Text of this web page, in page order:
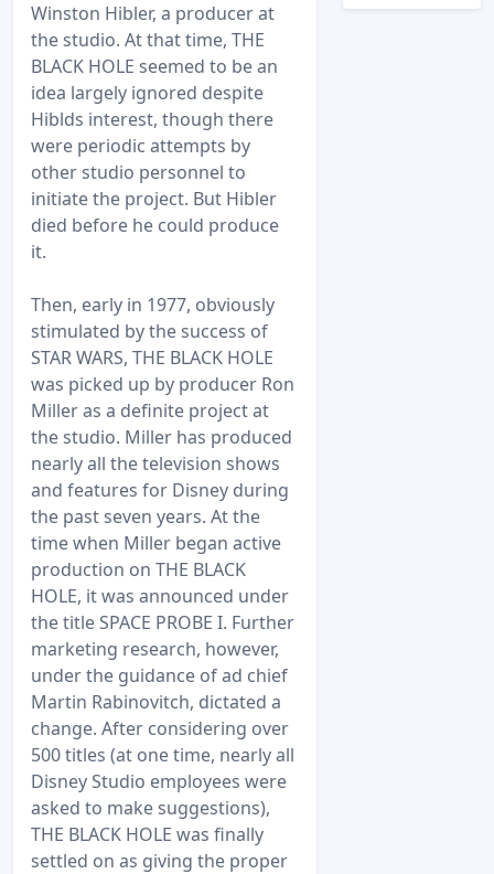
Winston Hibler, a producer at
the studio. At that time, THE
BLACK HOLE seemed to be an
idea largely ignored despite
Hiblds interest, though there
were periodic attempts by
other studio personnel to
initiate the project. But Hibler
died before he could produce
it.
Then, early in 1977, obviously
stimulated by the success of
STAR WARS, THE BLACK HOLE
was picked up by producer Ron
Miller as a definite project at
the studio. Miller has produced
nearly all the television shows
and features for Disney during
the past seven years. At the
time when Miller began active
production on THE BLACK
HOLE, it was announced under
the title SPACE PROBE I. Further
marketing research, however,
under the guidance of ad chief
Martin Rabinovitch, dictated a
change. After considering over
500 titles (at one time, nearly all
Disney Studio employees were
asked to make suggestions),
THE BLACK HOLE was finally
settled on as giving the proper